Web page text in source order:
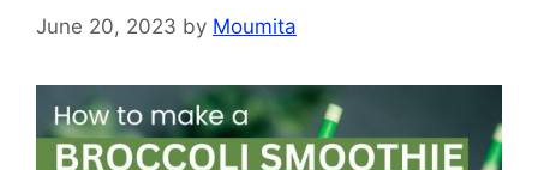
June 20, 2023 by Moumita